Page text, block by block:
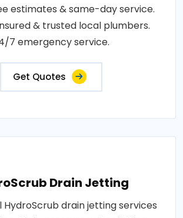
estimates & same-day service.
& trusted local plumbers.
7 emergency service.
Get Quotes
Drain Jetting
HydroScrub drain jetting services